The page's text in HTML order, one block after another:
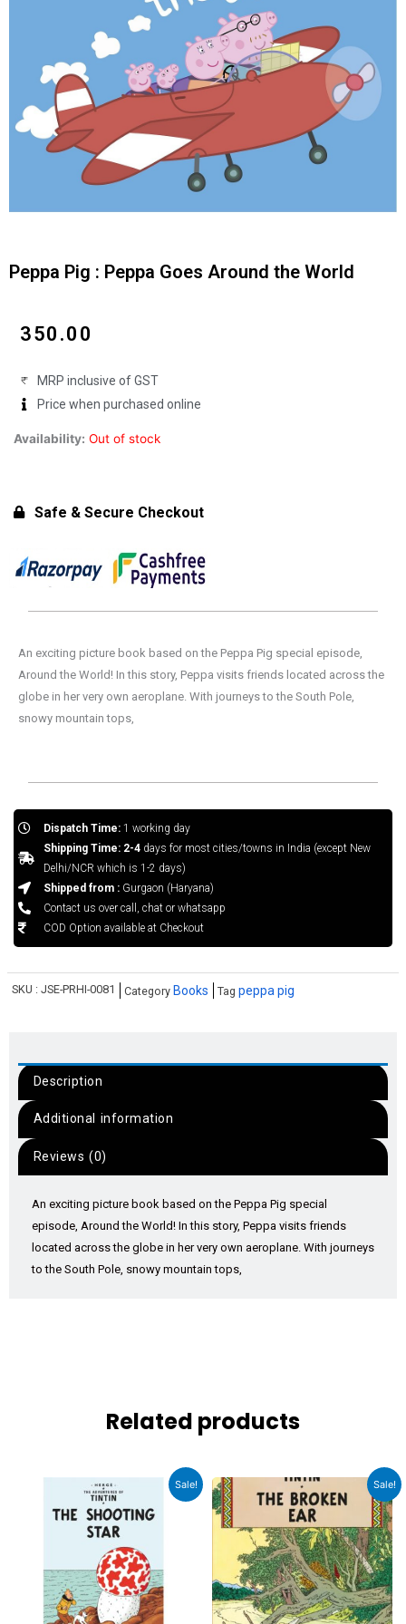
Peppa Pig : Peppa Goes Around the World
350.00
MRP inclusive of GST
Price when purchased online
Availability: Out of stock
Safe & Secure Checkout
An exciting picture book based on the Peppa Pig special episode,
Around the World! In this story, Peppa visits friends located across the
globe in her very own aeroplane. With journeys to the South Pole,
snowy mountain tops,
Dispatch Time:1 working day
Shipping Time: 2-4days for most cities/towns in India (except New
Delhi/NCR which is 1-2 days)
Shipped from :Gurgaon (Haryana)
Contact us over call, chat or whatsapp
COD Option available at Checkout
SKU : JSE-PRHI-0081 Category Books Tag peppa pig
Description
Additional information
Reviews (0)
An exciting picture book based on the Peppa Pig special
episode, Around the World! In this story, Peppa visits friends
located across the globe in her very own aeroplane. With journeys
to the South Pole, snowy mountain tops,
Related products
Sale!
Original
price
was:
₹1,199.00.
Current
price
is:
Sale!
Original
price
was:
₹1,199.00.
Current
price
₹1,079.00.